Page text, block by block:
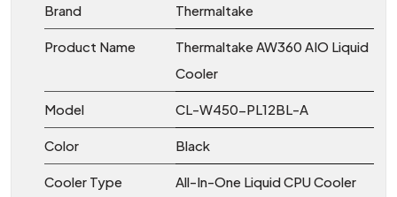
Brand Thermaltake
Product Name
Thermaltake AW360 AIO Liquid
Cooler
Model CL-W450-PL12BL-A
Color Black
Cooler Type All-In-One Liquid CPU Cooler